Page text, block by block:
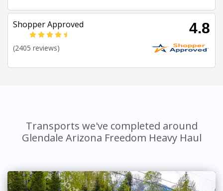
Shopper Approved 4.8
(2405 reviews)
Transports we've completed around
Glendale Arizona Freedom Heavy Haul